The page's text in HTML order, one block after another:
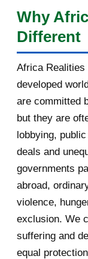
singulier : celui
et sahélien,
États qui ont
d'une série de
prestation sur
développement
la langue
Why
Different
Africa Realities
developed
are committed
but they are
lobbying,
deals and
governments
abroad,
violence,
exclusion. We
suffering and
equal